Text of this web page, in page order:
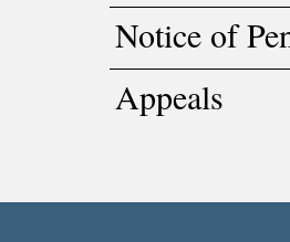
Notice of
Appeals